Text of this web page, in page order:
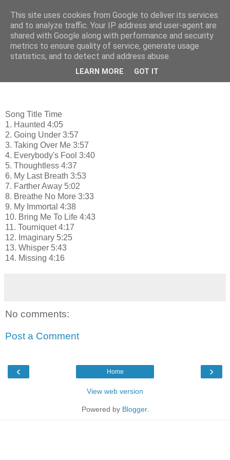
♫ ♪ mp3 Music - Μουσική
Wednesday, October 19, 2011
Evanescence: Anywhere But Home
Song Title Time
1. Haunted 4:05
2. Going Under 3:57
3. Taking Over Me 3:57
4. Everybody's Fool 3:40
5. Thoughtless 4:37
6. My Last Breath 3:53
7. Farther Away 5:02
8. Breathe No More 3:33
9. My Immortal 4:38
10. Bring Me To Life 4:43
11. Tourniquet 4:17
12. Imaginary 5:25
13. Whisper 5:43
14. Missing 4:16
No comments:
Post a Comment
‹ ›
Home
View web version
Powered by Blogger.
This site uses cookies from Google to deliver its services
and to analyze traffic. Your IP address and user-agent are
shared with Google along with performance and security
metrics to ensure quality of service, generate usage
statistics, and to detect and address abuse.
LEARN MORE GOT IT